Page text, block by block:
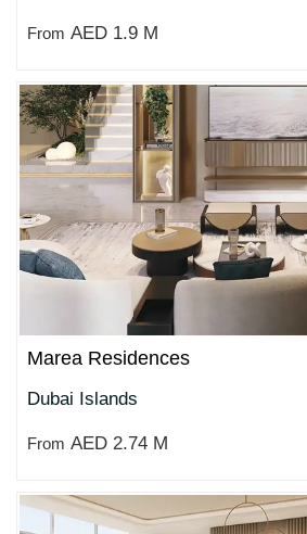
From AED 1.9 M
Marea Residences
Dubai Islands
From AED 2.74 M